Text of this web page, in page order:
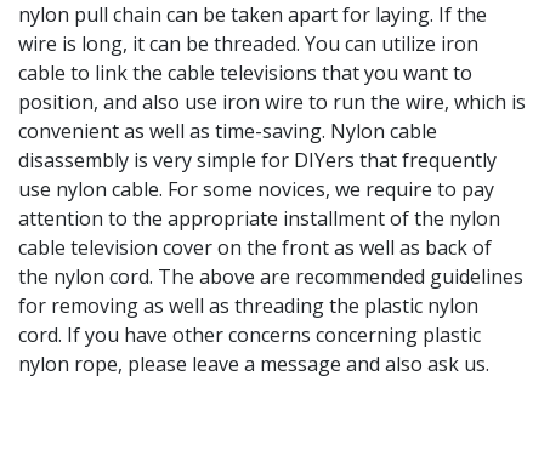
nylon pull chain can be taken apart for laying. If the
wire is long, it can be threaded. You can utilize iron
cable to link the cable televisions that you want to
position, and also use iron wire to run the wire, which is
convenient as well as time-saving. Nylon cable
disassembly is very simple for DIYers that frequently
use nylon cable. For some novices, we require to pay
attention to the appropriate installment of the nylon
cable television cover on the front as well as back of
the nylon cord. The above are recommended guidelines
for removing as well as threading the plastic nylon
cord. If you have other concerns concerning plastic
nylon rope, please leave a message and also ask us.